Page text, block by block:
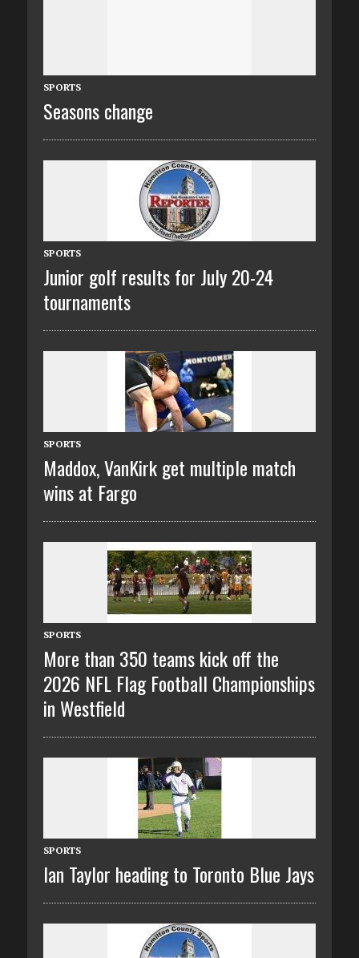
SPORTS
Seasons change
SPORTS
Junior golf results for July 20-24
tournaments
SPORTS
Maddox, VanKirk get multiple match
wins at Fargo
SPORTS
More than 350 teams kick off the
2026 NFL Flag Football Championships
in Westfield
SPORTS
Ian Taylor heading to Toronto Blue Jays